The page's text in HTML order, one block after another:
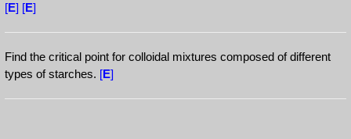
[E] [E]
Find the critical point for colloidal mixtures composed of different
types of starches. [E]